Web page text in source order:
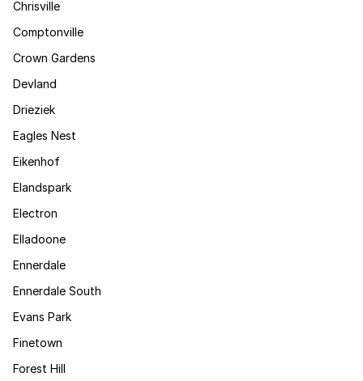
Chrisville
Comptonville
Crown Gardens
Devland
Drieziek
Eagles Nest
Eikenhof
Elandspark
Electron
Elladoone
Ennerdale
Ennerdale South
Evans Park
Finetown
Forest Hill